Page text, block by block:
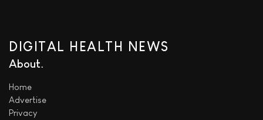
DIGITAL HEALTH NEWS
About
Home
Advertise
Privacy